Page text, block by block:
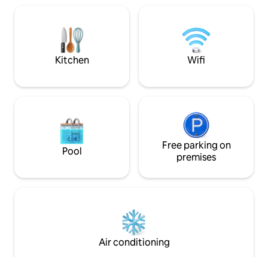
cette vue imprenable sur le lagon de
Tahiti et l’île de Moorea.
accommodate 1
requested.
Kitchen Wifi
Pool
Free parking on
premises
Air conditioning